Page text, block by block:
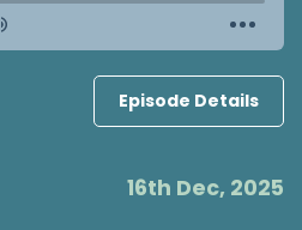
Episode Details
16th Dec, 2025